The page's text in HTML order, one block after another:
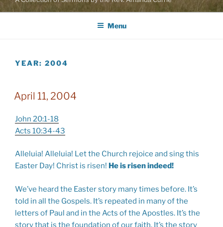
Menu
YEAR: 2004
April 11, 2004
John 20:1-18
Acts 10:34-43
Alleluia! Alleluia! Let the Church rejoice and sing this
Easter Day! Christ is risen! He is risen indeed!
We’ve heard the Easter story many times before. It’s
told in all the Gospels. It’s repeated in many of the
letters of Paul and in the Acts of the Apostles. It’s the
story that is the foundation of our faith. It’s the story